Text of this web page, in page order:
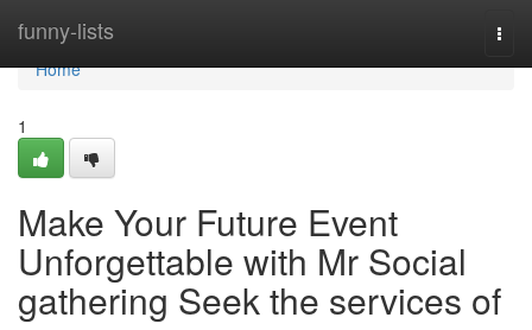
funny-lists
Home
Home
1
Make Your Future Event
Unforgettable with Mr Social
gathering Seek the services of